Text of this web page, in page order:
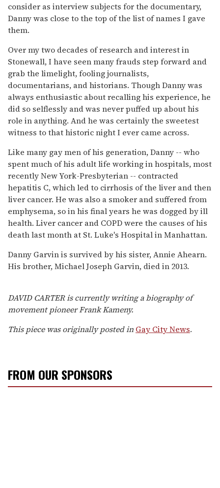
consider as interview subjects for the documentary,
Danny was close to the top of the list of names I gave
them.
Over my two decades of research and interest in
Stonewall, I have seen many frauds step forward and
grab the limelight, fooling journalists,
documentarians, and historians. Though Danny was
always enthusiastic about recalling his experience, he
did so selflessly and was never puffed up about his
role in anything. And he was certainly the sweetest
witness to that historic night I ever came across.
Like many gay men of his generation, Danny -- who
spent much of his adult life working in hospitals, most
recently New York-Presbyterian -- contracted
hepatitis C, which led to cirrhosis of the liver and then
liver cancer. He was also a smoker and suffered from
emphysema, so in his final years he was dogged by ill
health. Liver cancer and COPD were the causes of his
death last month at St. Luke's Hospital in Manhattan.
Danny Garvin is survived by his sister, Annie Ahearn.
His brother, Michael Joseph Garvin, died in 2013.
DAVID CARTER is currently writing a biography of
movement pioneer Frank Kameny.
This piece was originally posted in Gay City News.
FROM OUR SPONSORS